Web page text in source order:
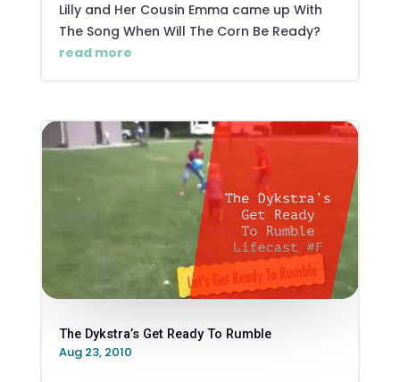
Lilly and Her Cousin Emma came up With
The Song When Will The Corn Be Ready?
read more
The Dykstra’s Get Ready To Rumble
Aug 23, 2010